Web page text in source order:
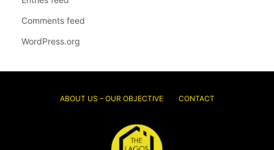
Comments feed
WordPress.org
ABOUT US – OUR OBJECTIVE CONTACT